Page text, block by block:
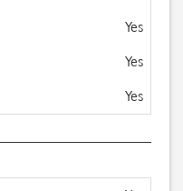
Yes
Yes
Yes